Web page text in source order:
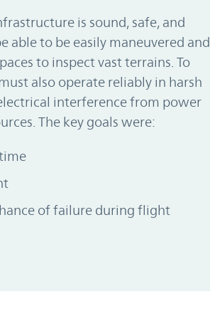
is sound, safe, and
able to be easily maneuvered and
to inspect vast terrains. To
also operate reliably in harsh
interference from power
The key goals were:
of failure during flight